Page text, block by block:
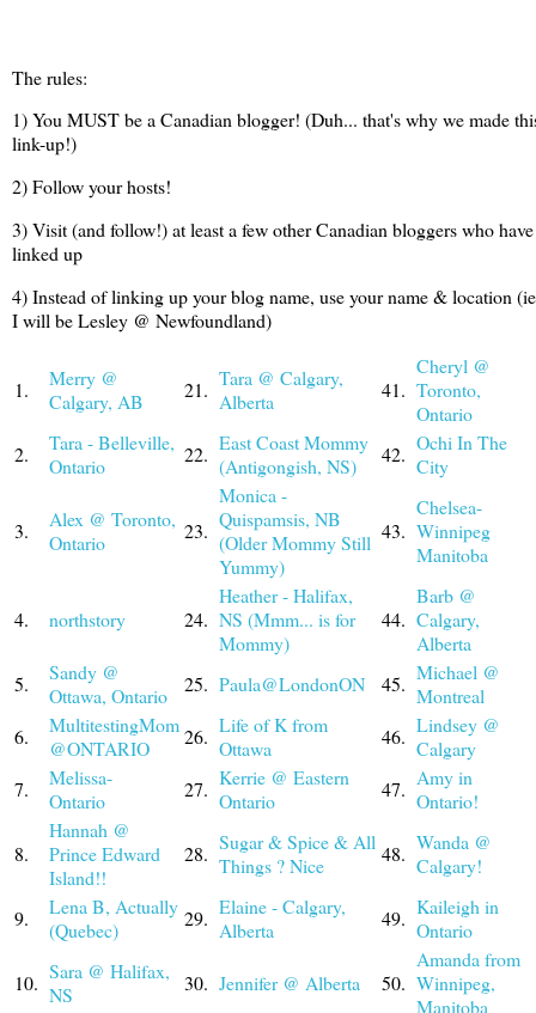
The rules:
1) You MUST be a Canadian blogger! (Duh... that's why we made
link-up!)
2) Follow your hosts!
3) Visit (and follow!) at least a few other Canadian bloggers who have
linked up
4) Instead of linking up your blog name, use your name & location
I will be Lesley @ Newfoundland)
1.
Merry @
Calgary, AB
21. Tara @ Calgary,
Alberta
41.
Cheryl @
Toronto,
Ontario
2.
Tara - Belleville,
Ontario
22. East Coast Mommy
(Antigongish, NS)
42. Ochi In The
City
3.
Alex @ Toronto,
Ontario
23.
Monica -
Quispamsis, NB
(Older Mommy Still
Yummy)
43.
Chelsea-
Winnipeg
Manitoba
4. northstory 24.
Heather - Halifax,
NS (Mmm... is for
Mommy)
44.
Barb @
Calgary,
Alberta
5.
Sandy @
Ottawa, Ontario
25. Paula@LondonON 45. Michael @
Montreal
6.
MultitestingMom
@ONTARIO
26. Life of K from
Ottawa
46. Lindsey @
Calgary
7.
Melissa-
Ontario
27. Kerrie @ Eastern
Ontario
47. Amy in
Ontario!
8.
Hannah @
Prince Edward
Island!!
28. Sugar & Spice & All
Things ? Nice
48. Wanda @
Calgary!
9.
Lena B, Actually
(Quebec)
29. Elaine - Calgary,
Alberta
49. Kaileigh in
Ontario
10. Sara @ Halifax,
NS
30. Jennifer @ Alberta 50.
Amanda from
Winnipeg,
Manitoba